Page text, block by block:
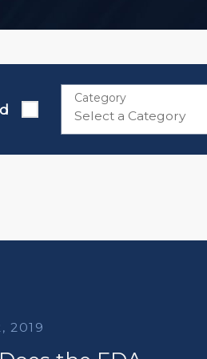
Category
2019